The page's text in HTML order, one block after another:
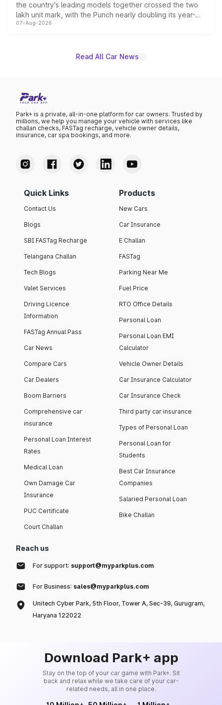
the country's leading models together crossed the two
lakh unit mark, with the Punch nearly doubling its year-
on-year volumes to stand out as the fastest-growing
07-Aug-2026
Read All Car News
Park+ is a private, all-in-one platform for car owners. Trusted by
millions, we help you manage your vehicle with services like
challan checks, FASTag recharge, vehicle owner details,
insurance, car spa bookings, and more.
Quick Links
Contact Us
Blogs
SBI FASTag Recharge
Telangana Challan
Tech Blogs
Valet Services
Driving Licence
Information
FASTag Annual Pass
Car News
Compare Cars
Car Dealers
Boom Barriers
Comprehensive car
insurance
Personal Loan Interest
Rates
Medical Loan
Own Damage Car
Insurance
PUC Certificate
Court Challan
Products
New Cars
Car Insurance
E Challan
FASTag
Parking Near Me
Fuel Price
RTO Office Details
Personal Loan
Personal Loan EMI
Calculator
Vehicle Owner Details
Car Insurance Calculator
Car Insurance Check
Third party car insurance
Types of Personal Loan
Personal Loan for
Students
Best Car Insurance
Companies
Salaried Personal Loan
Bike Challan
Reach us
For support: support@myparkplus.com
For Business: sales@myparkplus.com
Unitech Cyber Park, 5th Floor, Tower A, Sec-39, Gurugram,
Haryana 122022
Download Park+ app
Stay on the top of your car game with Park+. Sit
back and relax while we take care of your car-
related needs, all in one place.